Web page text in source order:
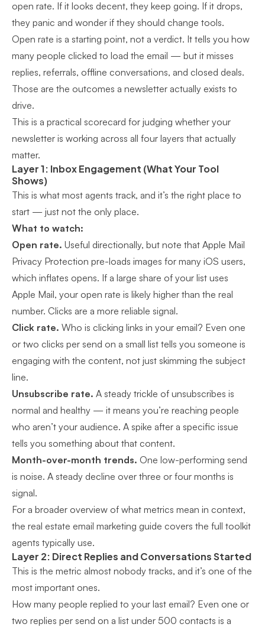
open rate. If it looks decent, they keep going. If it drops,
they panic and wonder if they should change tools.
Open rate is a starting point, not a verdict. It tells you how
many people clicked to load the email — but it misses
replies, referrals, offline conversations, and closed deals.
Those are the outcomes a newsletter actually exists to
drive.
This is a practical scorecard for judging whether your
newsletter is working across all four layers that actually
matter.
Layer 1: Inbox Engagement (What Your Tool
Shows)
This is what most agents track, and it’s the right place to
start — just not the only place.
What to watch:
Open rate. Useful directionally, but note that Apple Mail
Privacy Protection pre-loads images for many iOS users,
which inflates opens. If a large share of your list uses
Apple Mail, your open rate is likely higher than the real
number. Clicks are a more reliable signal.
Click rate. Who is clicking links in your email? Even one
or two clicks per send on a small list tells you someone is
engaging with the content, not just skimming the subject
line.
Unsubscribe rate. A steady trickle of unsubscribes is
normal and healthy — it means you’re reaching people
who aren’t your audience. A spike after a specific issue
tells you something about that content.
Month-over-month trends. One low-performing send
is noise. A steady decline over three or four months is
signal.
For a broader overview of what metrics mean in context,
the real estate email marketing guide covers the full toolkit
agents typically use.
Layer 2: Direct Replies and Conversations Started
This is the metric almost nobody tracks, and it’s one of the
most important ones.
How many people replied to your last email? Even one or
two replies per send on a list under 500 contacts is a